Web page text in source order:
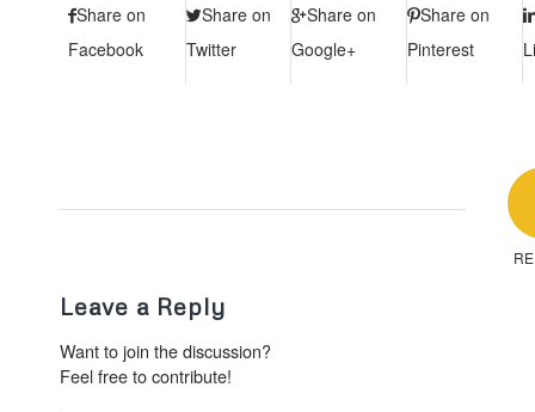
Share on
Facebook
Share on
Twitter
Share on
Google+
Share on
Pinterest
Leave a Reply
Want to join the discussion?
Feel free to contribute!